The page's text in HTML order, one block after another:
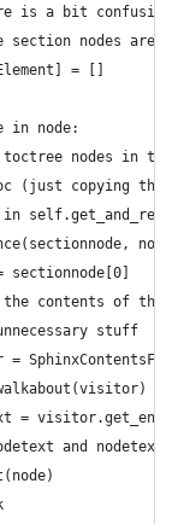
is a bit confusing.
section nodes are
= []
in node:
nodes in
(just copying the
sectionnode[0]
contents of the
stuff
=
=
and